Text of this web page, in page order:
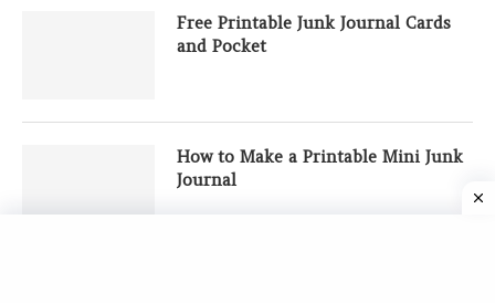
Free Printable Junk Journal Cards
and Pocket
How to Make a Printable Mini Junk
Journal